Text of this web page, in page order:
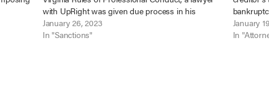
with UpRight was given due process in his
sanctions hearing where the complaint specified
the alleged misconduct and he was afforded the
January 26, 2023
In "Sanctions"
issue
January
In